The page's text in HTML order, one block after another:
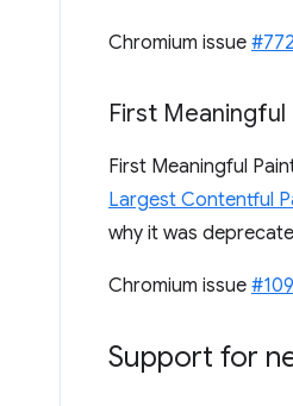
Chromium issue
First
First Meaningful
Largest Contentful
why it was
Chromium issue
Support for